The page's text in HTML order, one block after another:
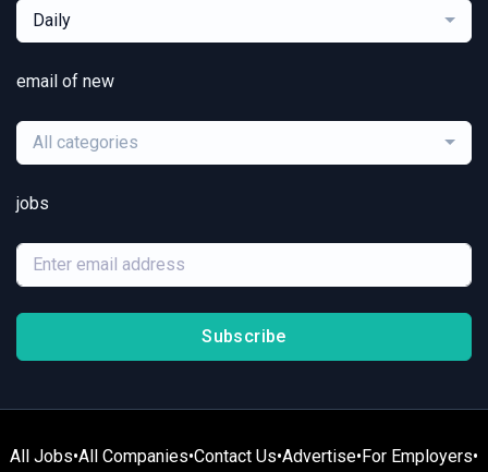
Daily
email of new
All categories
jobs
Subscribe
All Jobs•All Companies•Contact Us•Advertise•For Employers•